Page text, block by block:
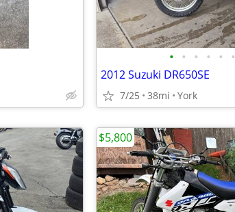
• • • • • •
2012 Suzuki DR650SE
7/25 38mi York
$5,800